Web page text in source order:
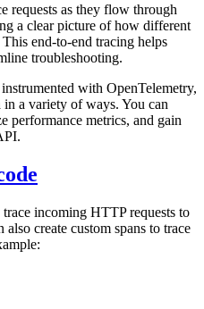
requests as they flow through
a clear picture of how different
end-to-end tracing helps
troubleshooting.
with OpenTelemetry,
a variety of ways. You can
performance metrics, and gain
incoming HTTP requests to
create custom spans to trace